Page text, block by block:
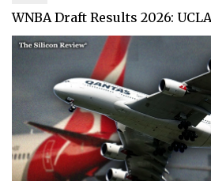
WNBA Draft Results 2026: